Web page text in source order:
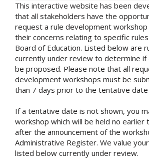
This interactive website has been
that all stakeholders have the
request a rule development
their concerns relating to specific
Board of Education. Listed below are
currently under review to determine if
be proposed. Please note that all
development workshops must be
than 7 days prior to the tentative date
If a tentative date is not shown, you
workshop which will be held no earlier
after the announcement of the
Administrative Register. We value
listed below currently under review.